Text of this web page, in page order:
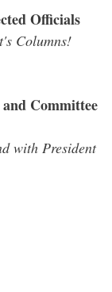
Officials
Columns!
Committee
with President